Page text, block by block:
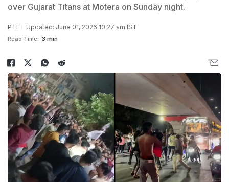
over Gujarat Titans at Motera on Sunday night.
PTI Updated: June 01, 2026 10:27 am IST
Read Time: 3 min